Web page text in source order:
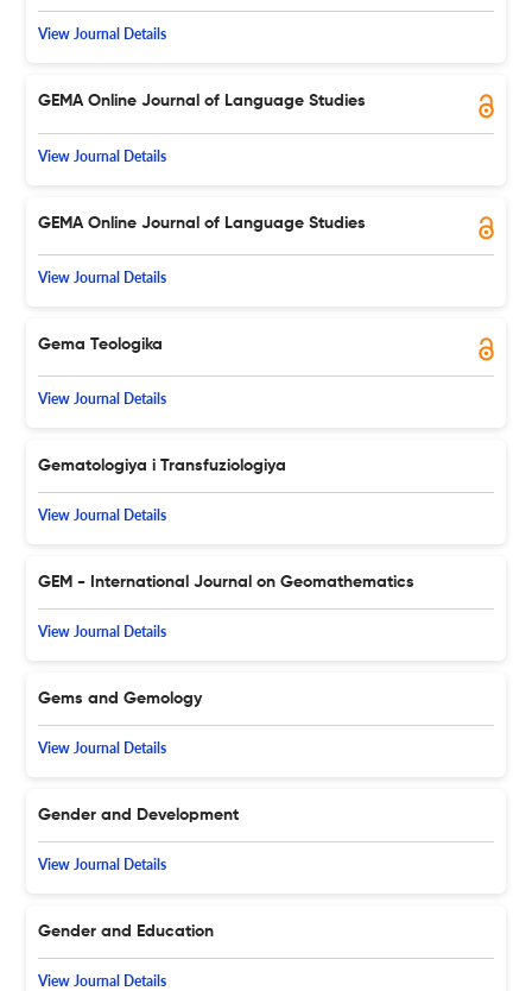
View Journal Details
GEMA Online Journal of Language Studies
View Journal Details
GEMA Online Journal of Language Studies
View Journal Details
Gema Teologika
View Journal Details
Gematologiya i Transfuziologiya
View Journal Details
GEM - International Journal on Geomathematics
View Journal Details
Gems and Gemology
View Journal Details
Gender and Development
View Journal Details
Gender and Education
View Journal Details